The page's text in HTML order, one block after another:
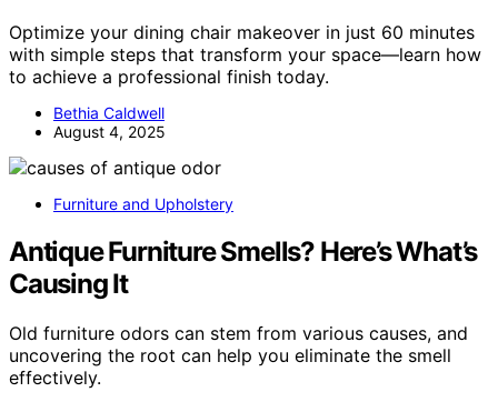
Optimize your dining chair makeover in just 60 minutes
with simple steps that transform your space—learn how
to achieve a professional finish today.
Bethia Caldwell
August 4, 2025
Furniture and Upholstery
Antique Furniture Smells? Here’s What’s
Causing It
Old furniture odors can stem from various causes, and
uncovering the root can help you eliminate the smell
effectively.